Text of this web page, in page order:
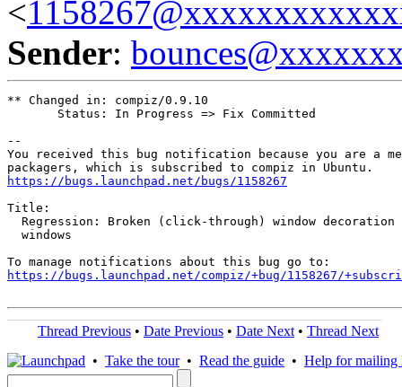
<
Sender:
** Changed in: compiz/0.9.10
       Status: In Progress => Fix Committed
--
You received this bug notification because you are a
https://bugs.launchpad.net/bugs/1158267
Title:
Regression: Broken (click-through) window decoration
  windows
https://bugs.launchpad.net/compiz/+bug/1158267/
Thread Previous • Date Previous • Date Next • Thread Next
• Take the tour• Read the guide • Help for mailing